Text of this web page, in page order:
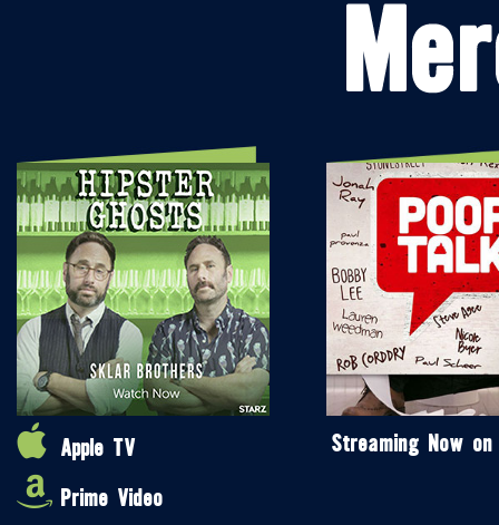
Apple TV
Prime Video
Streaming Now on